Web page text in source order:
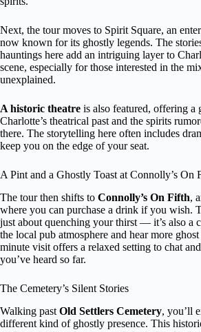
Next, the tour moves to Spirit Square, an
now known for its ghostly legends. The
hauntings here add an intriguing layer to
scene, especially for those interested in the
unexplained.
A historic theatre is also featured, offering a
Charlotte’s theatrical past and the spirits
there. The storytelling here often includes
keep you on the edge of your seat.
A Pint and a Ghostly Toast at Connolly’s On
The tour then shifts to Connolly’s On Fifth,
where you can purchase a drink if you wish.
just about quenching your thirst — it’s also a
the local pub atmosphere and hear more
minute visit offers a relaxed setting to chat
you’ve heard so far.
The Cemetery’s Silent Stories
Walking past Old Settlers Cemetery, you’ll
different kind of ghostly presence. This